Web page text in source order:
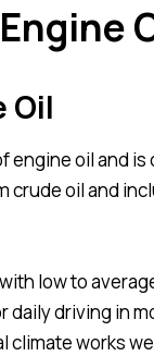
Oil
oil and
crude oil and
low to
daily driving in
climate works